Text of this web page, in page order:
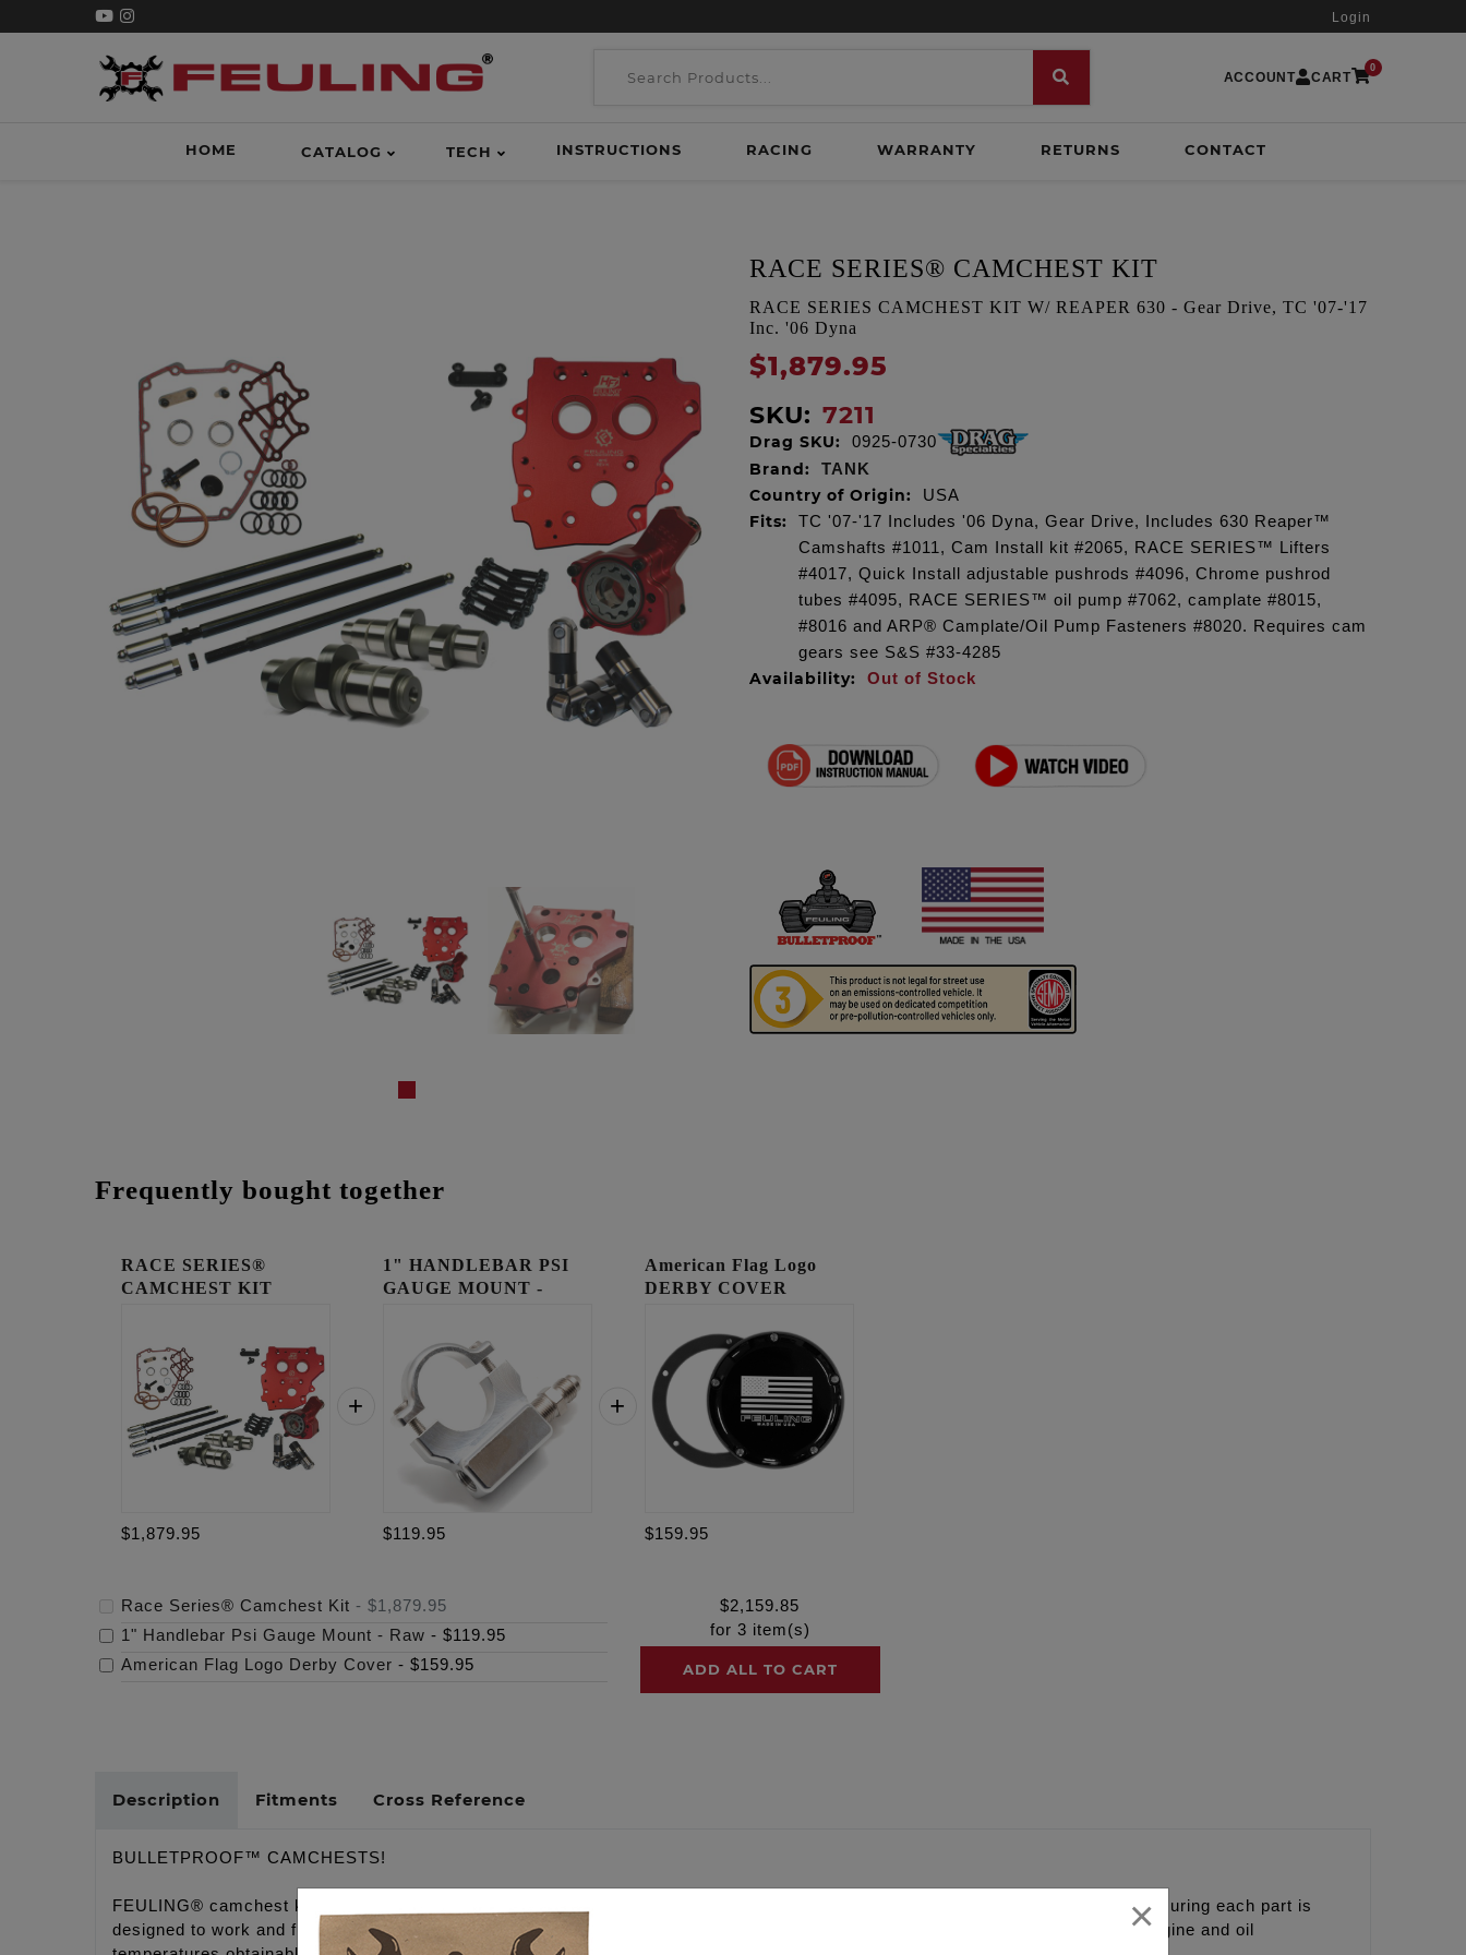
Login
ACCOUNT CART
0
HOME CATALOG TECH INSTRUCTIONS RACING WARRANTY RETURNS CONTACT
RACE SERIES® CAMCHEST KIT
RACE SERIES CAMCHEST KIT W/ REAPER 630 - Gear Drive, TC '07-'17
Inc. '06 Dyna
$1,879.95
SKU: 7211
Drag SKU: 0925-0730
Brand: TANK
Country of Origin: USA
Fits:
TC '07-'17 Includes '06 Dyna, Gear Drive, Includes 630 Reaper™
Camshafts #1011, Cam Install kit #2065, RACE SERIES™ Lifters
#4017, Quick Install adjustable pushrods #4096, Chrome pushrod
tubes #4095, RACE SERIES™ oil pump #7062, camplate #8015,
#8016 and ARP® Camplate/Oil Pump Fasteners #8020. Requires cam
gears see S&S #33-4285
Availability: Out of Stock
Frequently bought together
RACE SERIES®
CAMCHEST KIT
$1,879.95
1" HANDLEBAR PSI
GAUGE MOUNT -
$119.95
American Flag Logo
DERBY COVER
$159.95
Race Series® Camchest Kit - $1,879.95
1" Handlebar Psi Gauge Mount - Raw - $119.95
American Flag Logo Derby Cover - $159.95
$2,159.85
for 3 item(s)
ADD ALL TO CART
Description Fitments Cross Reference
BULLETPROOF™ CAMCHESTS!
FEULING® camchest kits take the guess work out of your engine build by packaging the necessary components together and ensuring each part is
designed to work and function together in total harmony. We guarantee maximum reliability, peak performance and the coolest engine and oil
×